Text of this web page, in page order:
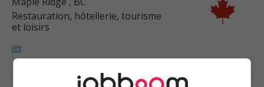
Restauration, hôtellerie, tourisme
et loisirs